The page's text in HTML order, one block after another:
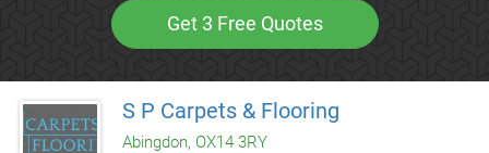
Get 3 Free Quotes
S P Carpets & Flooring
Abingdon, OX14 3RY